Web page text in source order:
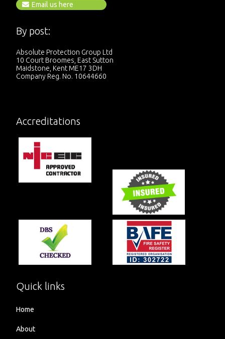
Email us here
By post:
Absolute Protection Group Ltd
10 Court Broomes, East Sutton
Maidstone, Kent ME17 3DH
Company Reg. No. 10644660
Accreditations
Quick links
Home
About